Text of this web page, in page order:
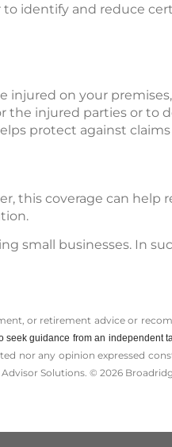
identify and reduce
injured on your
the injured parties or to
protect against
this coverage can help
small businesses. In
or retirement advice or
seek guidance from an independent
nor any opinion expressed
Solutions. © 2026